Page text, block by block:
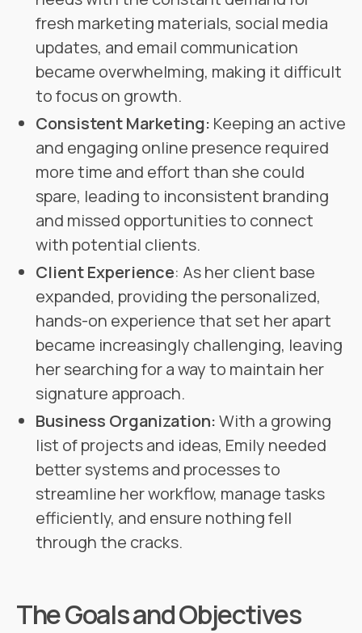
fresh marketing materials, social media
updates, and email communication
became overwhelming, making it difficult
to focus on growth.
Consistent Marketing: Keeping an active
and engaging online presence required
more time and effort than she could
spare, leading to inconsistent branding
and missed opportunities to connect
with potential clients.
Client Experience: As her client base
expanded, providing the personalized,
hands-on experience that set her apart
became increasingly challenging, leaving
her searching for a way to maintain her
signature approach.
Business Organization:With a growing
list of projects and ideas, Emily needed
better systems and processes to
streamline her workflow, manage tasks
efficiently, and ensure nothing fell
through the cracks.
The Goals and Objectives